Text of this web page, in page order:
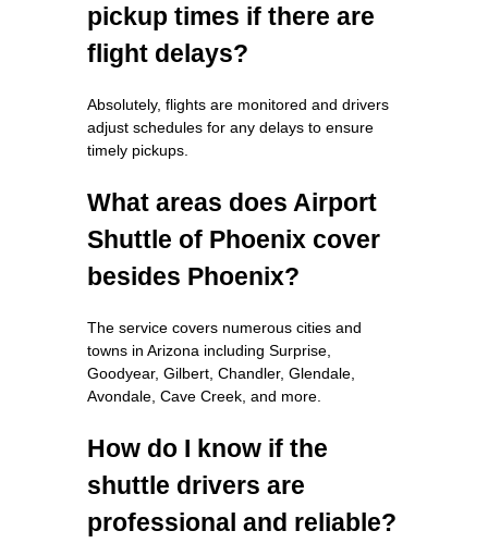
pickup times if there are
flight delays?
Absolutely, flights are monitored and drivers
adjust schedules for any delays to ensure
timely pickups.
What areas does Airport
Shuttle of Phoenix cover
besides Phoenix?
The service covers numerous cities and
towns in Arizona including Surprise,
Goodyear, Gilbert, Chandler, Glendale,
Avondale, Cave Creek, and more.
How do I know if the
shuttle drivers are
professional and reliable?